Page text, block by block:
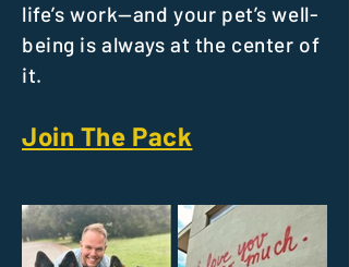
life’s work—and your pet’s well-
being is always at the center of
it.
Join The Pack